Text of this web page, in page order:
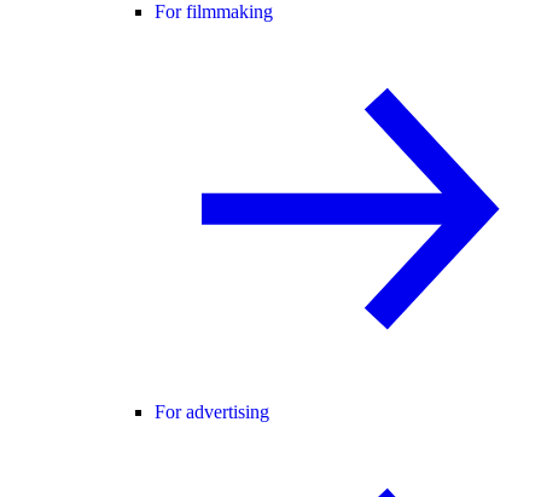
For filmmaking
For advertising